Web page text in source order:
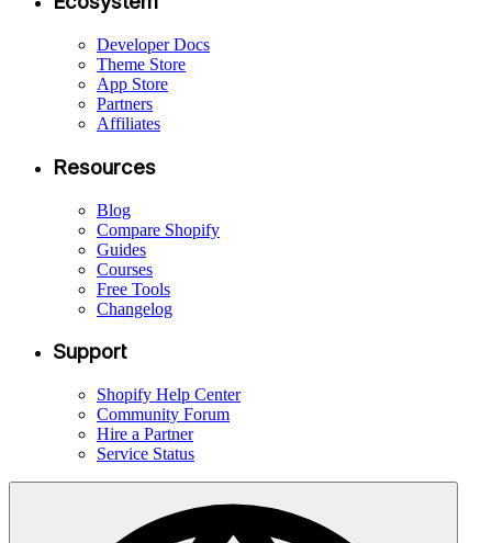
Developer Docs
Theme Store
App Store
Partners
Affiliates
Resources
Blog
Compare Shopify
Guides
Courses
Free Tools
Changelog
Support
Shopify Help Center
Community Forum
Hire a Partner
Service Status